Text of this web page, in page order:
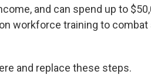
and can spend up to
workforce training to combat
and replace these steps.